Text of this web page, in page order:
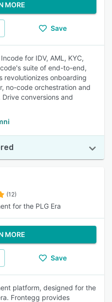
MORE
Save
for IDV, AML, KYC,
suite of end-to-end,
revolutionizes onboarding
no-code orchestration and
conversions and
(12)
for the PLG Era
MORE
Save
platform, designed for the
Frontegg provides